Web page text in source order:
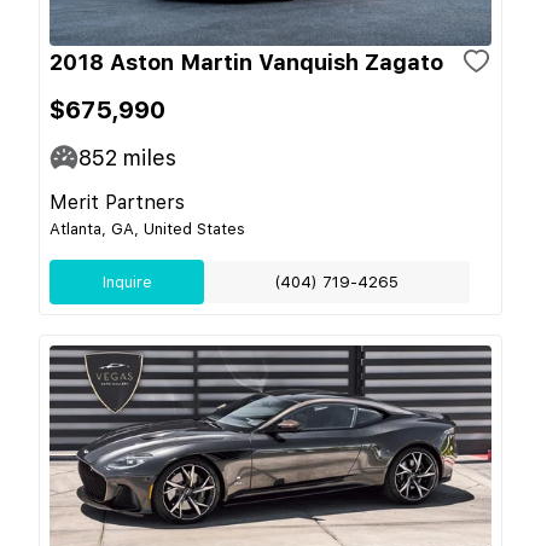
2018 Aston Martin Vanquish Zagato
$675,990
852 miles
Merit Partners
Atlanta, GA, United States
Inquire (404) 719-4265